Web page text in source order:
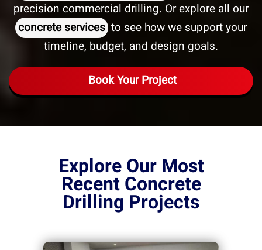
precision commercial drilling. Or explore all our
concrete servicesto see how we support your
timeline, budget, and design goals.
Book Your Project
Explore Our Most
Recent Concrete
Drilling Projects